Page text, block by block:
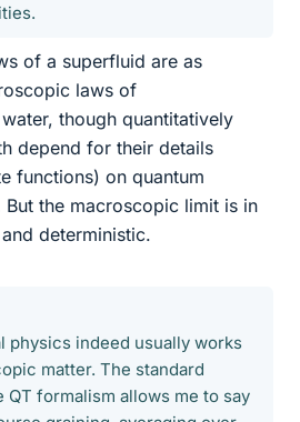
of a superfluid are as
laws of
though quantitatively
depend for their details
functions) on quantum
the macroscopic limit is in
deterministic.
physics indeed usually works
matter. The standard
formalism allows me to say